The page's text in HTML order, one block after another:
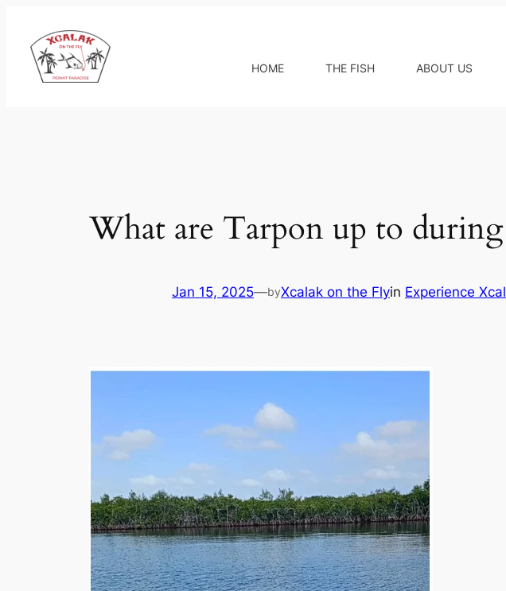
content
HOME THE FISH ABOUT US
What are Tarpon up to
Jan 15, 2025—byXcalak on the Flyin Experience